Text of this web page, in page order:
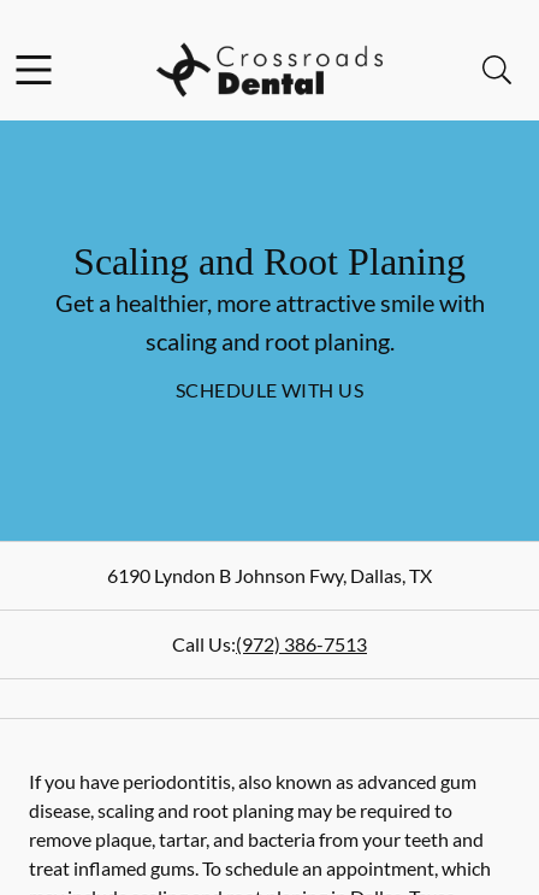
Go to Home Page
Scaling and Root Planing
Get a healthier, more attractive smile with
scaling and root planing.
SCHEDULE WITH US
6190 Lyndon B Johnson Fwy, Dallas,TX
Call Us:(972) 386-7513
If you have periodontitis, also known as advanced gum
disease, scaling and root planing may be required to
remove plaque, tartar, and bacteria from your teeth and
treat inflamed gums. To schedule an appointment, which